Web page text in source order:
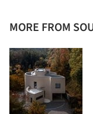
MORE FROM